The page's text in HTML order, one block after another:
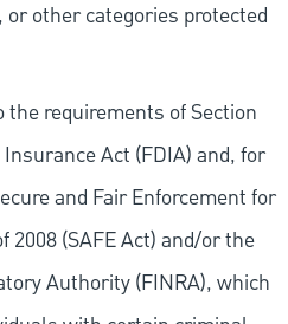
other categories protected
requirements of Section
Act (FDIA) and, for
and Fair Enforcement for
2008 (SAFE Act) and/or the
Authority (FINRA), which